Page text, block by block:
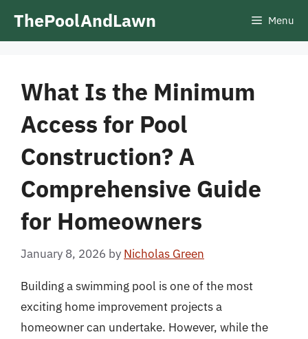
ThePoolAndLawn Menu
What Is the Minimum
Access for Pool
Construction? A
Comprehensive Guide
for Homeowners
January 8, 2026 by Nicholas Green
Building a swimming pool is one of the most
exciting home improvement projects a
homeowner can undertake. However, while the